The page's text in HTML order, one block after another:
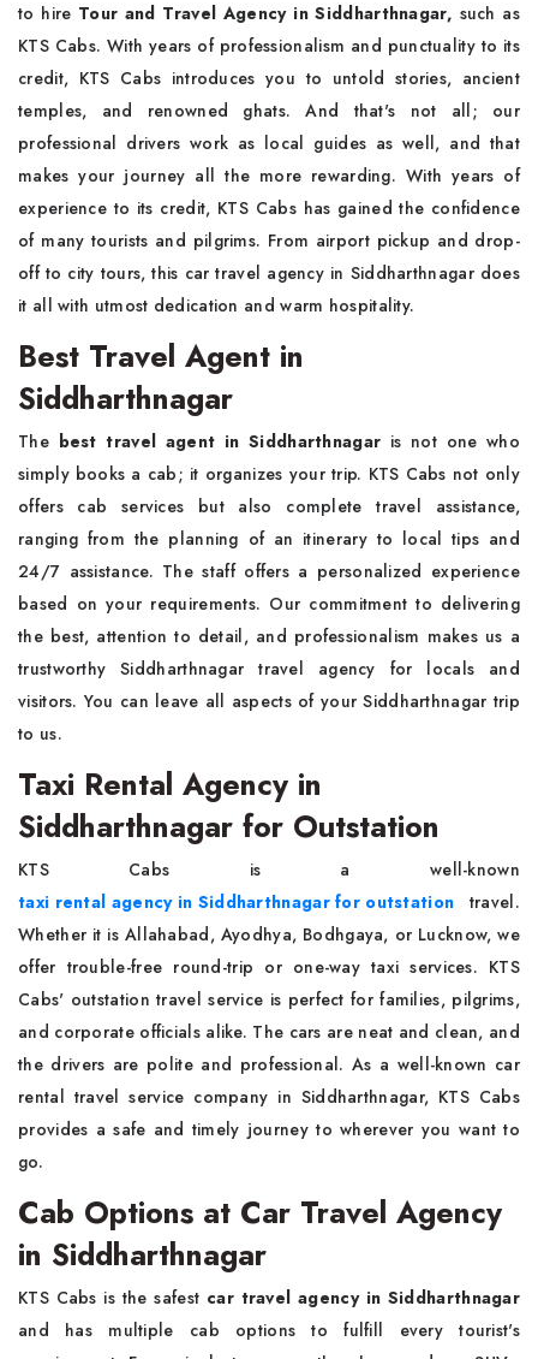
to hire Tour and Travel Agency in Siddharthnagar, such as
KTS Cabs. With years of professionalism and punctuality to its
credit, KTS Cabs introduces you to untold stories, ancient
temples, and renowned ghats. And that's not all; our
professional drivers work as local guides as well, and that
makes your journey all the more rewarding. With years of
experience to its credit, KTS Cabs has gained the confidence
of many tourists and pilgrims. From airport pickup and drop-
off to city tours, this car travel agency in Siddharthnagar does
it all with utmost dedication and warm hospitality.
Best Travel Agent in
Siddharthnagar
The best travel agent in Siddharthnagar is not one who
simply books a cab; it organizes your trip. KTS Cabs not only
offers cab services but also complete travel assistance,
ranging from the planning of an itinerary to local tips and
24/7 assistance. The staff offers a personalized experience
based on your requirements. Our commitment to delivering
the best, attention to detail, and professionalism makes us a
trustworthy Siddharthnagar travel agency for locals and
visitors. You can leave all aspects of your Siddharthnagar trip
to us.
Taxi Rental Agency in
Siddharthnagar for Outstation
KTS Cabs is a well-known
taxi rental agency in Siddharthnagar for outstation travel.
Whether it is Allahabad, Ayodhya, Bodhgaya, or Lucknow, we
offer trouble-free round-trip or one-way taxi services. KTS
Cabs' outstation travel service is perfect for families, pilgrims,
and corporate officials alike. The cars are neat and clean, and
the drivers are polite and professional. As a well-known car
rental travel service company in Siddharthnagar, KTS Cabs
provides a safe and timely journey to wherever you want to
go.
Cab Options at Car Travel Agency
in Siddharthnagar
KTS Cabs is the safest car travel agency in Siddharthnagar
and has multiple cab options to fulfill every tourist's